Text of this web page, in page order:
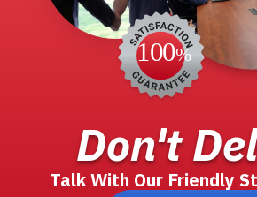
Don't
Talk With Our Friendly